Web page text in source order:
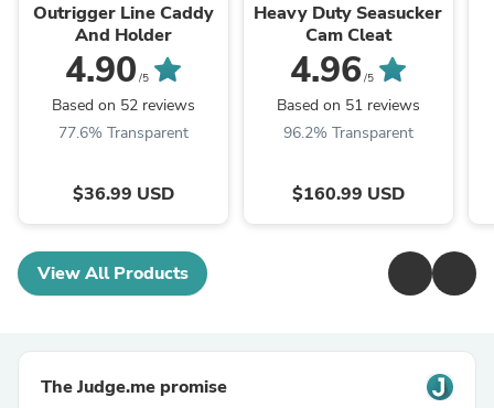
Outrigger Line Caddy
And Holder
4.90 /5
Based on 52 reviews
77.6% Transparent
$36.99 USD
Heavy Duty Seasucker
Cam Cleat
4.96 /5
Based on 51 reviews
96.2% Transparent
$160.99 USD
View All Products
The Judge.me promise